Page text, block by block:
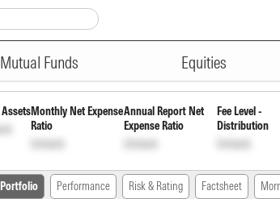
Mutual Funds Equities
Fund Direct
Monthly Net Expense
Ratio
Unlock
Annual Report Net
Expense Ratio
Unlock
Fee Level -
Distribution
Unlock
Performance Risk & Rating Factsheet